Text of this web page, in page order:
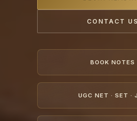
CONTACT US
BOOK NOTES
UGC NET · SET ·